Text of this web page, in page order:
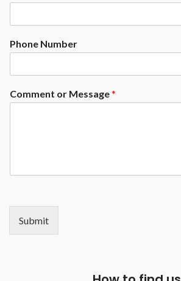
Phone Number
Comment or Message*
Submit